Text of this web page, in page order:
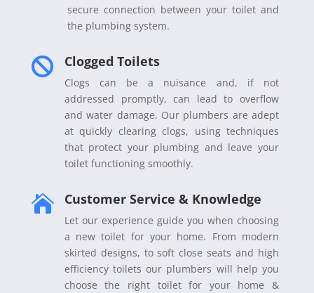
secure connection between your toilet and
the plumbing system.
 Clogged Toilets
Clogs can be a nuisance and, if not
addressed promptly, can lead to overflow
and water damage. Our plumbers are adept
at quickly clearing clogs, using techniques
that protect your plumbing and leave your
toilet functioning smoothly.
 Customer Service & Knowledge
Let our experience guide you when choosing
a new toilet for your home. From modern
skirted designs, to soft close seats and high
efficiency toilets our plumbers will help you
choose the right toilet for your home &